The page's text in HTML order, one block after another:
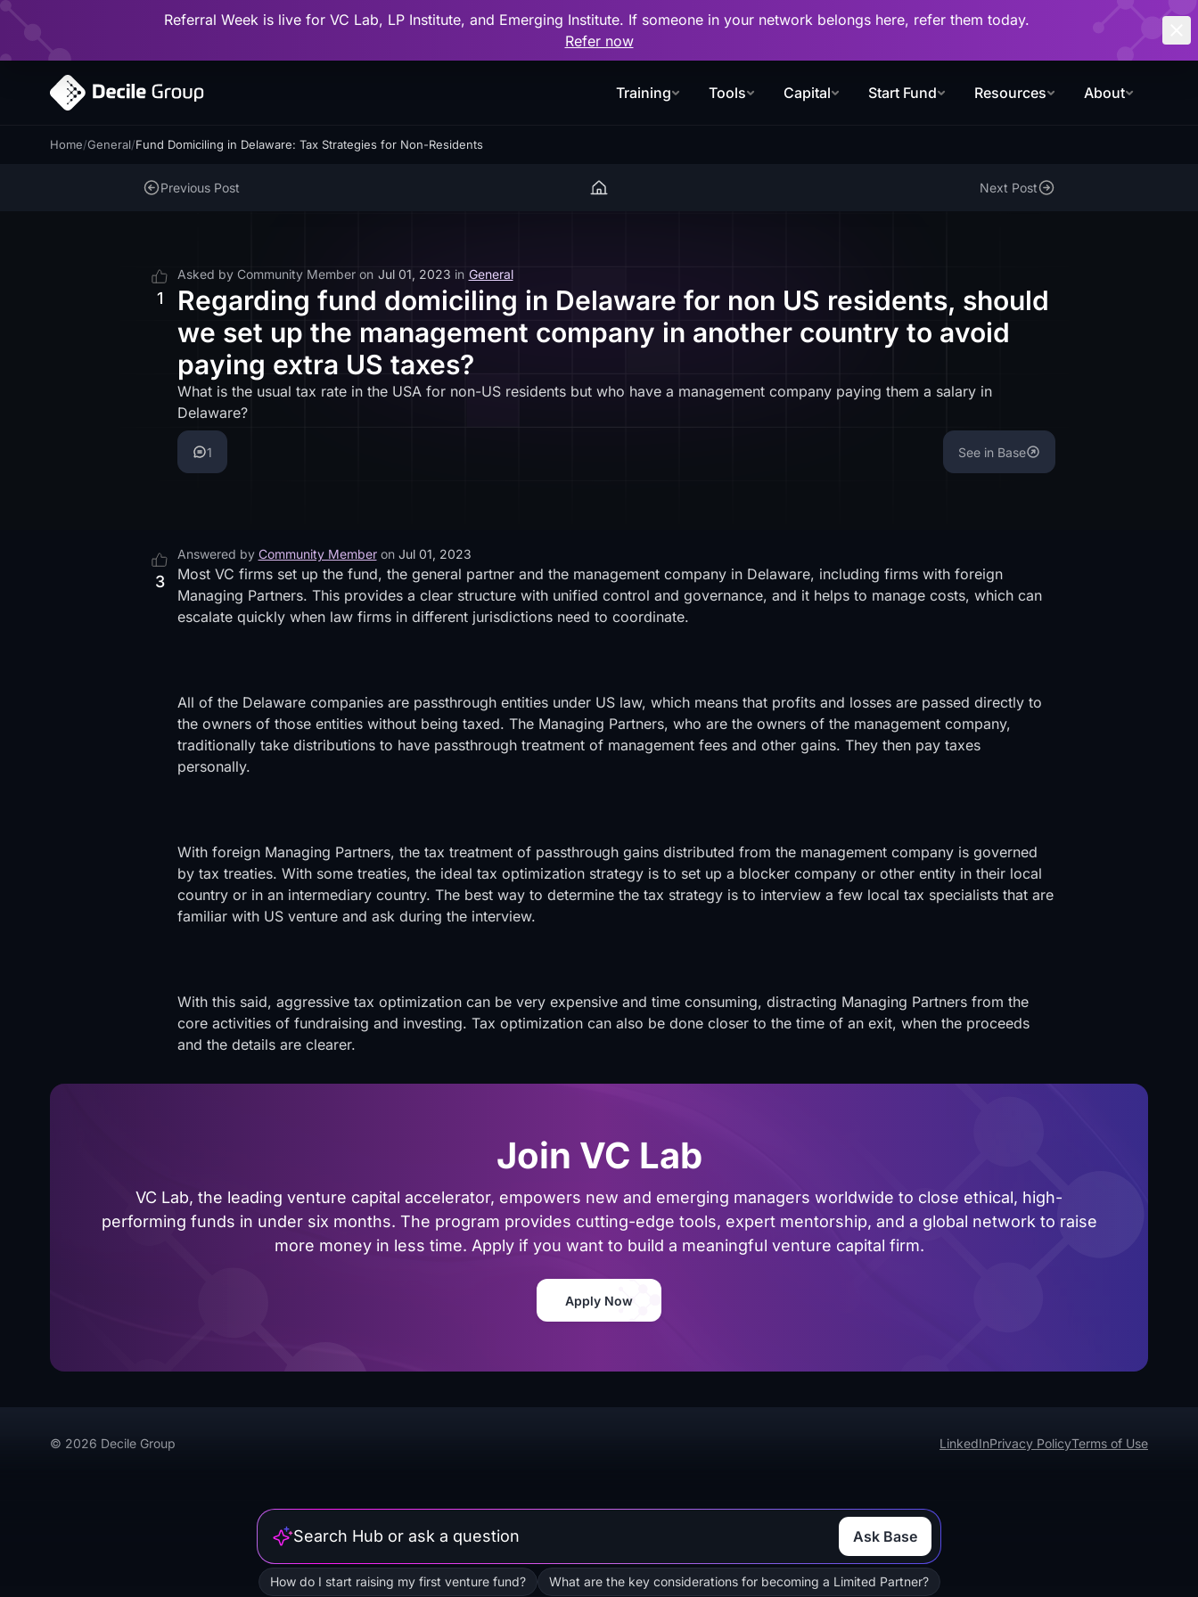
Referral Week is live for VC Lab, LP Institute, and Emerging Institute. If someone in your network belongs here, refer them today.
Refer now
Training Tools Capital Start Fund Resources About
Home/General/Fund Domiciling in Delaware: Tax Strategies for Non-Residents
Previous Post Next Post
1
Asked by Community Member on Jul 01, 2023 in General
Regarding fund domiciling in Delaware for non US residents, should
we set up the management company in another country to avoid
paying extra US taxes?
What is the usual tax rate in the USA for non-US residents but who have a management company paying them a salary in
Delaware?
1 See in Base
3
Answered by Community Member on Jul 01, 2023
Most VC firms set up the fund, the general partner and the management company in Delaware, including firms with foreign
Managing Partners. This provides a clear structure with unified control and governance, and it helps to manage costs, which can
escalate quickly when law firms in different jurisdictions need to coordinate.
All of the Delaware companies are passthrough entities under US law, which means that profits and losses are passed directly to
the owners of those entities without being taxed. The Managing Partners, who are the owners of the management company,
traditionally take distributions to have passthrough treatment of management fees and other gains. They then pay taxes
personally.
With foreign Managing Partners, the tax treatment of passthrough gains distributed from the management company is governed
by tax treaties. With some treaties, the ideal tax optimization strategy is to set up a blocker company or other entity in their local
country or in an intermediary country. The best way to determine the tax strategy is to interview a few local tax specialists that are
familiar with US venture and ask during the interview.
With this said, aggressive tax optimization can be very expensive and time consuming, distracting Managing Partners from the
core activities of fundraising and investing. Tax optimization can also be done closer to the time of an exit, when the proceeds
and the details are clearer.
Join VC Lab
VC Lab, the leading venture capital accelerator, empowers new and emerging managers worldwide to close ethical, high-
performing funds in under six months. The program provides cutting-edge tools, expert mentorship, and a global network to raise
more money in less time. Apply if you want to build a meaningful venture capital firm.
Apply Now
Ask Base
How do I start raising my first venture fund? What are the key considerations for becoming a Limited Partner?
© 2026 Decile Group LinkedInPrivacy PolicyTerms of Use